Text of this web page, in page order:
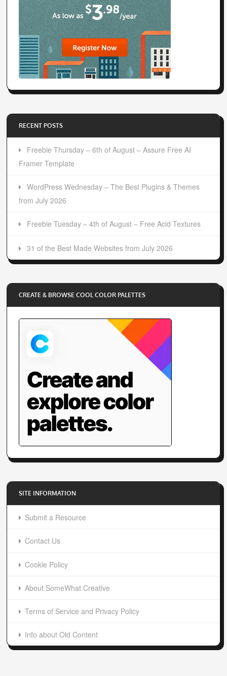
RECENT POSTS
Freebie Thursday – 6th of August – Assure Free AI
Framer Template
WordPress Wednesday – The Best Plugins & Themes
from July 2026
Freebie Tuesday – 4th of August – Free Acid Textures
31 of the Best Made Websites from July 2026
CREATE & BROWSE COOL COLOR PALETTES
SITE INFORMATION
Submit a Resource
Contact Us
Cookie Policy
About SomeWhat Creative
Terms of Service and Privacy Policy
Info about Old Content